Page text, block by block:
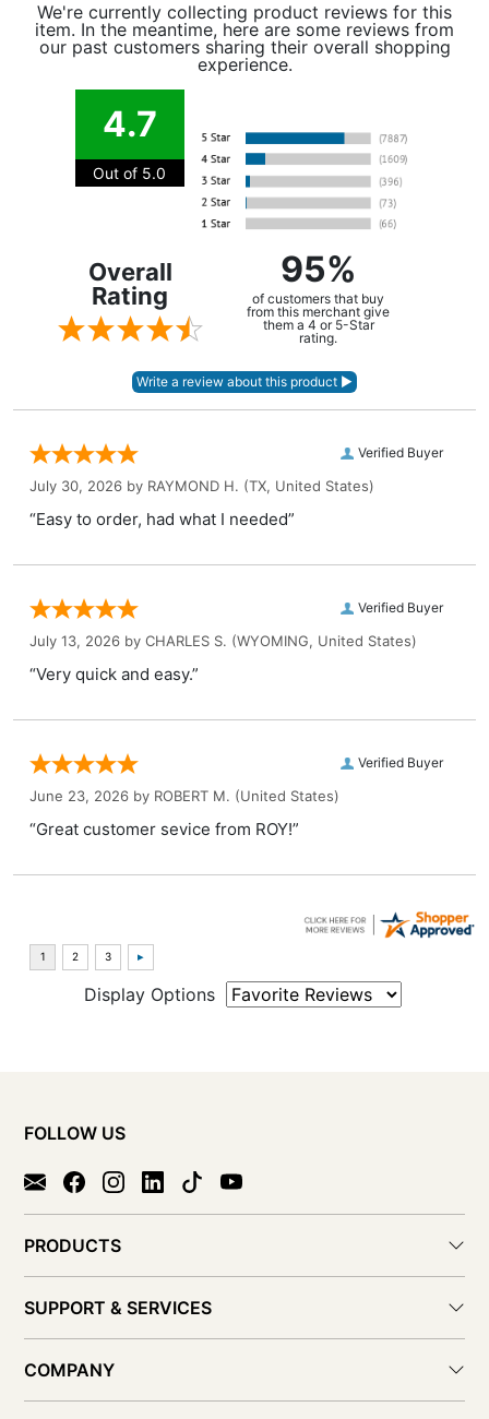
We're currently collecting product reviews for this
item. In the meantime, here are some reviews from
our past customers sharing their overall shopping
experience.
4.7
Out of 5.0
Overall
Rating
95%
of customers that buy
from this merchant give
them a 4 or 5-Star
rating.
Verified Buyer
July 30, 2026 by RAYMOND H. (TX, United States)
“Easy to order, had what I needed”
Verified Buyer
July 13, 2026 by CHARLES S. (WYOMING, United States)
“Very quick and easy.”
Verified Buyer
June 23, 2026 by ROBERT M. (United States)
“Great customer sevice from ROY!”
Display Options
FOLLOW US
PRODUCTS
SUPPORT & SERVICES
COMPANY